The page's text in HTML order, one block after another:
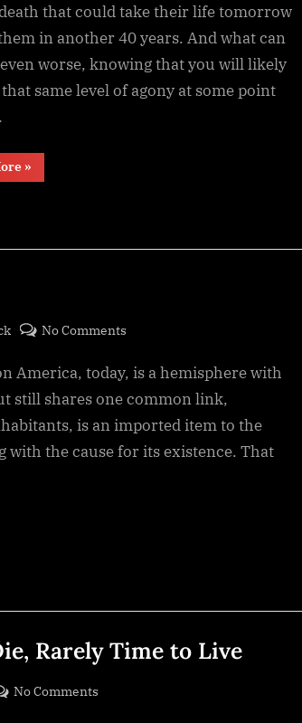
that could take their life tomorrow
in another 40 years. And what can
worse, knowing that you will likely
same level of agony at some point
“Counting
the
»
No Comments
Disease
America, today, is a hemisphere with
still shares one common link,
is an imported item to the
with the cause for its existence. That
Rarely Time to Live
No Comments